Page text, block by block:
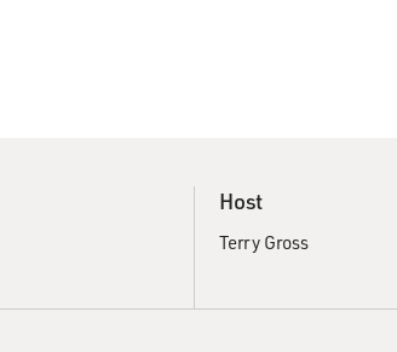
Host
Terry Gross